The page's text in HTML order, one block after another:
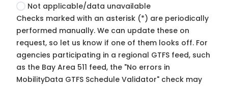
Not applicable/data unavailable
Checks marked with an asterisk (*) are periodically
performed manually. We can update these on
request, so let us know if one of them looks off. For
agencies participating in a regional GTFS feed, such
as the Bay Area 511 feed, the "No errors in
MobilityData GTFS Schedule Validator" check may